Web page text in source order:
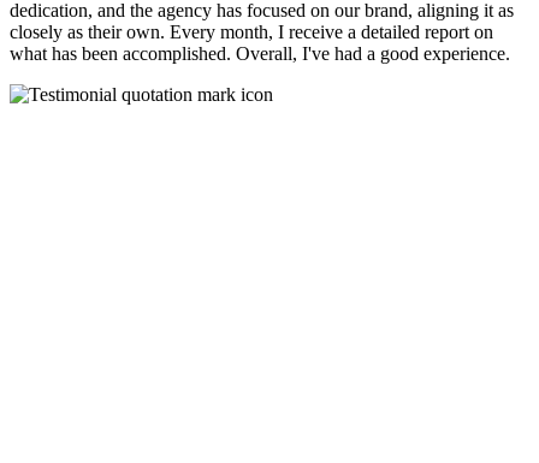
dedication, and the agency has focused on our brand, aligning it as
closely as their own. Every month, I receive a detailed report on
what has been accomplished. Overall, I've had a good experience.